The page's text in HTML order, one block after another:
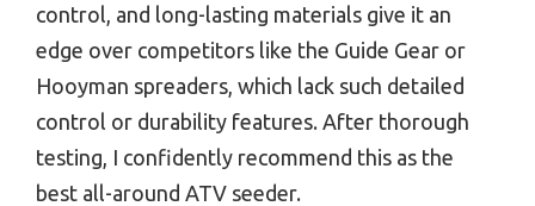
control, and long-lasting materials give it an
edge over competitors like the Guide Gear or
Hooyman spreaders, which lack such detailed
control or durability features. After thorough
testing, I confidently recommend this as the
best all-around ATV seeder.